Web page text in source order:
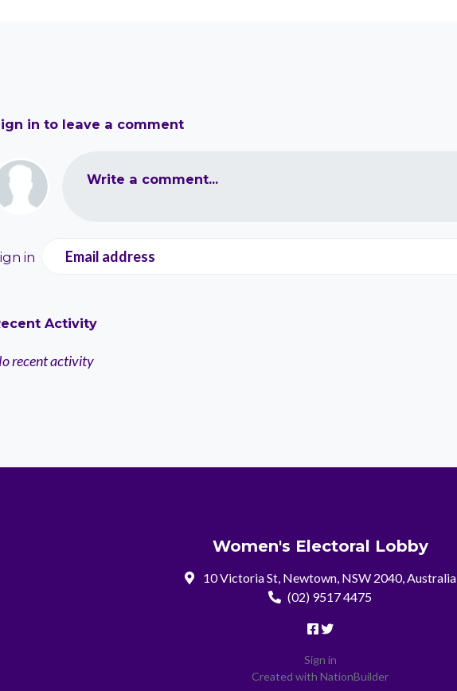
in to leave a comment
Write a comment...
in Email address
Activity
recent activity
Women's Electoral Lobby
10 Victoria St, Newtown, NSW 2040, Australia
(02) 9517 4475
Sign in
Created with NationBuilder